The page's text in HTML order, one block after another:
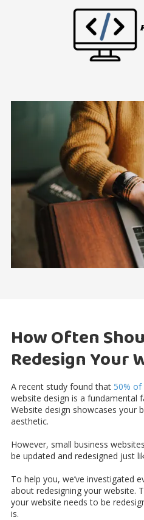
How Often
Redesign Your
A recent study found that 50%
website design is a fundamental
Website design showcases your
aesthetic.
However, small business
be updated and redesigned just
To help you, we’ve investigated
about redesigning your website.
your website needs to be
is.